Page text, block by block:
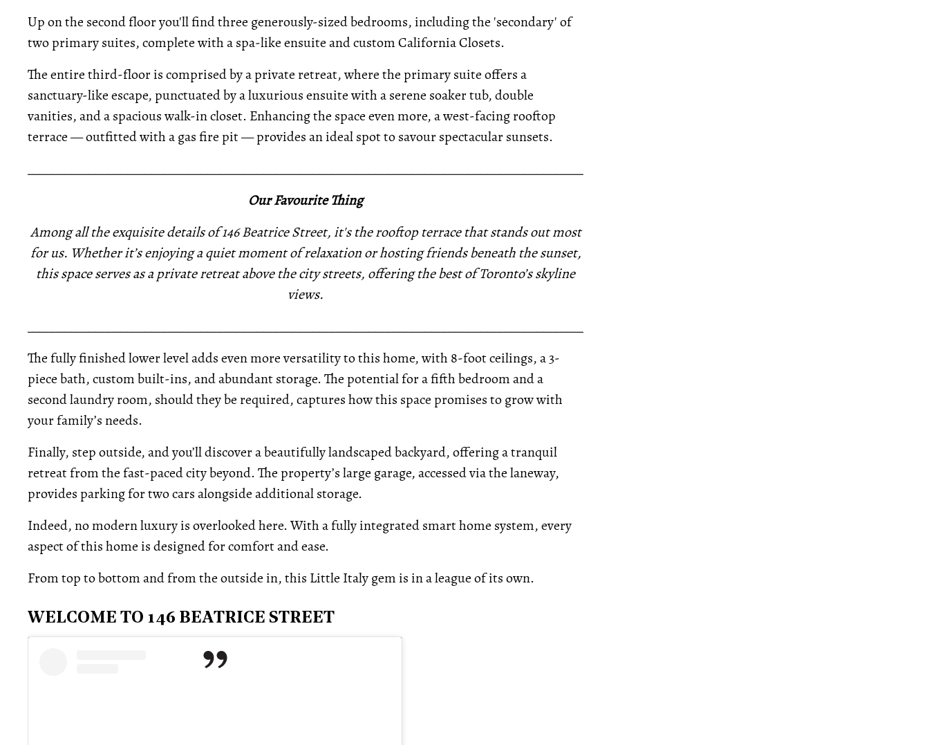
Up on the second floor you'll find three generously-sized bedrooms, including the 'secondary' of
two primary suites, complete with a spa-like ensuite and custom California Closets.
The entire third-floor is comprised by a private retreat, where the primary suite offers a
sanctuary-like escape, punctuated by a luxurious ensuite with a serene soaker tub, double
vanities, and a spacious walk-in closet. Enhancing the space even more, a west-facing rooftop
terrace — outfitted with a gas fire pit — provides an ideal spot to savour spectacular sunsets.
Our Favourite Thing
Among all the exquisite details of 146 Beatrice Street, it's the rooftop terrace that stands out most
for us. Whether it’s enjoying a quiet moment of relaxation or hosting friends beneath the sunset,
this space serves as a private retreat above the city streets, offering the best of Toronto’s skyline
views.
The fully finished lower level adds even more versatility to this home, with 8-foot ceilings, a 3-
piece bath, custom built-ins, and abundant storage. The potential for a fifth bedroom and a
second laundry room, should they be required, captures how this space promises to grow with
your family’s needs.
Finally, step outside, and you’ll discover a beautifully landscaped backyard, offering a tranquil
retreat from the fast-paced city beyond. The property’s large garage, accessed via the laneway,
provides parking for two cars alongside additional storage.
Indeed, no modern luxury is overlooked here. With a fully integrated smart home system, every
aspect of this home is designed for comfort and ease.
From top to bottom and from the outside in, this Little Italy gem is in a league of its own.
WELCOME TO 146 BEATRICE STREET